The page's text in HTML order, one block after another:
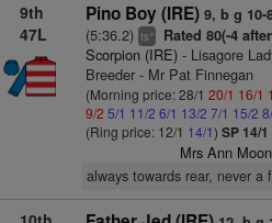
9th
47L
Pino Boy (IRE) 9, b g 10-
(5:36.2) ts+ Rated 80(-4
Scorpion (IRE)- Lisagore
Breeder - Mr Pat Finnegan
(Morning price: 28/1 20/1 16/1
9/2 5/1 11/2 6/1 13/2 7/1 15/2
(Ring price: 12/1 14/1) SP 14/1
Mrs Ann
always towards rear, never a